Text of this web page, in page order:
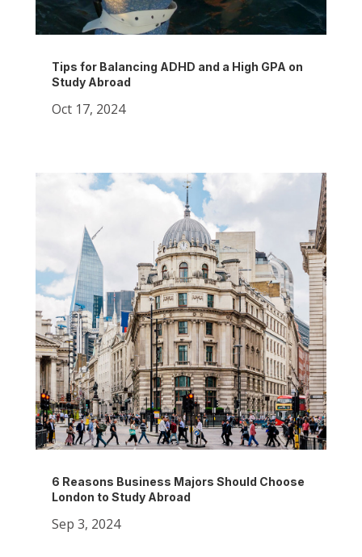
Tips for Balancing ADHD and a High GPA on
Study Abroad
Oct 17, 2024
6 Reasons Business Majors Should Choose
London to Study Abroad
Sep 3, 2024